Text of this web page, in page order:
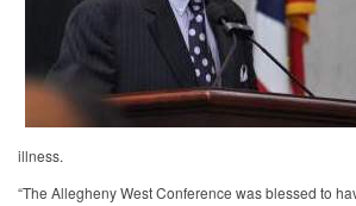
illness.
“The Allegheny West Conference was blessed to